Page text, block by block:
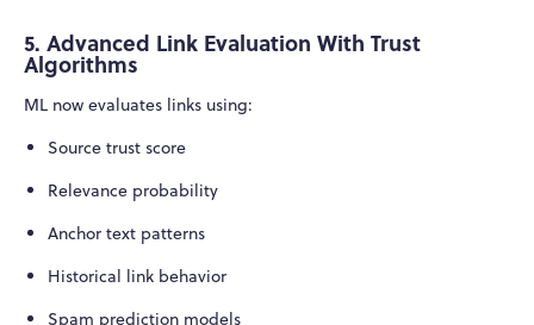
5. Advanced Link Evaluation With Trust
Algorithms
ML now evaluates links using:
Source trust score
Relevance probability
Anchor text patterns
Historical link behavior
Spam prediction models